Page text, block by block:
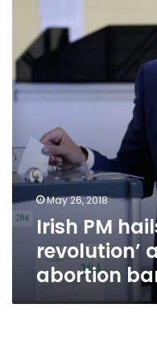
vote
overturns
abortion
ban
May 26, 2018
Irish PM
revolution’
abortion